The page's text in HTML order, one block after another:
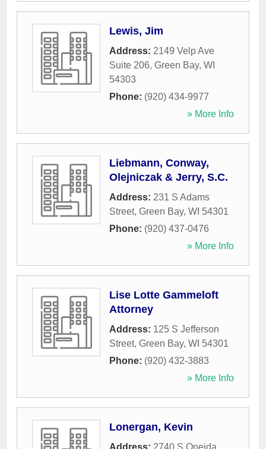
Lewis, Jim
Address: 2149 Velp Ave
Suite 206, Green Bay, WI
54303
Phone: (920) 434-9977
» More Info
Liebmann, Conway,
Olejniczak & Jerry, S.C.
Address: 231 S Adams
Street, Green Bay, WI 54301
Phone: (920) 437-0476
» More Info
Lise Lotte Gammeloft
Attorney
Address: 125 S Jefferson
Street, Green Bay, WI 54301
Phone: (920) 432-3883
» More Info
Lonergan, Kevin